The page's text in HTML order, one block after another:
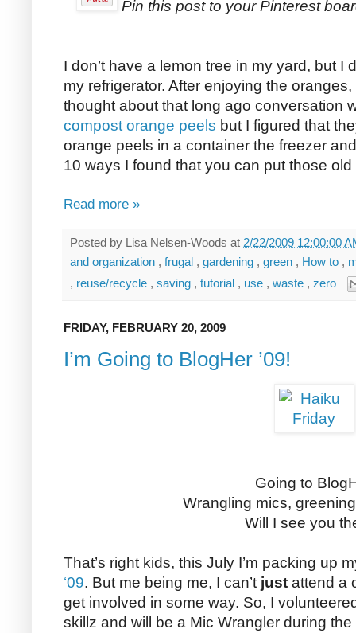
Pin this post to your Pinterest
I don’t have a lemon tree in my yard, but I
my refrigerator. After enjoying the
thought about that long ago conversation
compost orange peels but I figured that
orange peels in a container the freezer
10 ways I found that you can put those
Read more »
Posted by Lisa Nelsen-Woods at 2/22/2009 12:00:00
and organization , frugal , gardening , green , How to ,
, reuse/recycle , saving , tutorial , use , waste , zero
FRIDAY, FEBRUARY 20, 2009
I’m Going to BlogHer ’09!
Going to
Wrangling mics,
Will I see you
That’s right kids, this July I’m packing up
‘09. But me being me, I can’t just attend a
get involved in some way. So, I
skillz and will be a Mic Wrangler during